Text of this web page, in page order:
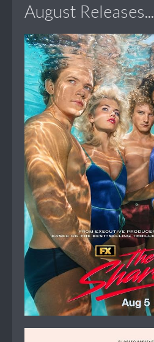
August Releases...